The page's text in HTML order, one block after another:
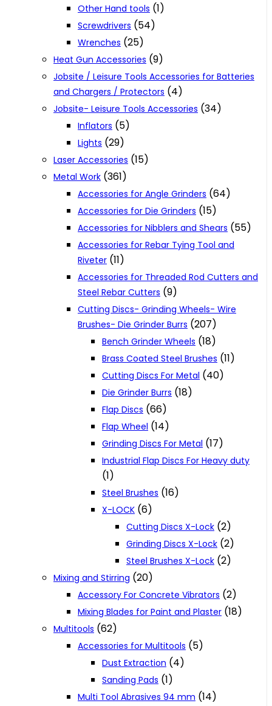
Other Hand tools (1)
Screwdrivers (54)
Wrenches (25)
Heat Gun Accessories (9)
Jobsite / Leisure Tools Accessories for Batteries
and Chargers / Protectors (4)
Jobsite- Leisure Tools Accessories (34)
Inflators (5)
Lights (29)
Laser Accessories (15)
Metal Work (361)
Accessories for Angle Grinders (64)
Accessories for Die Grinders (15)
Accessories for Nibblers and Shears (55)
Accessories for Rebar Tying Tool and
Riveter (11)
Accessories for Threaded Rod Cutters and
Steel Rebar Cutters (9)
Cutting Discs- Grinding Wheels- Wire
Brushes- Die Grinder Burrs (207)
Bench Grinder Wheels (18)
Brass Coated Steel Brushes (11)
Cutting Discs For Metal (40)
Die Grinder Burrs (18)
Flap Discs (66)
Flap Wheel (14)
Grinding Discs For Metal (17)
Industrial Flap Discs For Heavy duty
(1)
Steel Brushes (16)
X-LOCK (6)
Cutting Discs X-Lock (2)
Grinding Discs X-Lock (2)
Steel Brushes X-Lock (2)
Mixing and Stirring (20)
Accessory For Concrete Vibrators (2)
Mixing Blades for Paint and Plaster (18)
Multitools (62)
Accessories for Multitools (5)
Dust Extraction (4)
Sanding Pads (1)
Multi Tool Abrasives 94 mm (14)